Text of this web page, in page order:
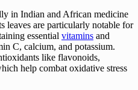
in Indian and African medicine
leaves are particularly notable for
essential vitamins and
C, calcium, and potassium.
like flavonoids,
help combat oxidative stress